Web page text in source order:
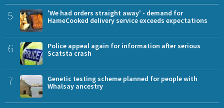
5
'We had orders straight away' - demand for
HameCooked delivery service exceeds expectations
6
Police appeal again for information after serious
Scatsta crash
7
Genetic testing scheme planned for people with
Whalsay ancestry